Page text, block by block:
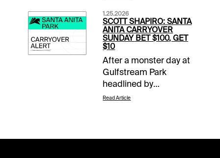
Closing Day of the
Classic Meet. This
means mandatory
payouts in all pools,
including a trio of
carryovers. The two-
track $2 Sunset Pick
Six has a two-day
1.25.2026
SCOTT SHAPIRO: SANTA
ANITA CARRYOVER
SUNDAY BET $100, GET
$10
After a monster day at
Gulfstream Park
headlined by
Skippylongstocking’s
Read Article